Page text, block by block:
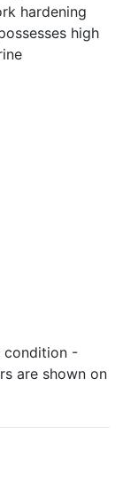
hardening
high
condition -
are shown on